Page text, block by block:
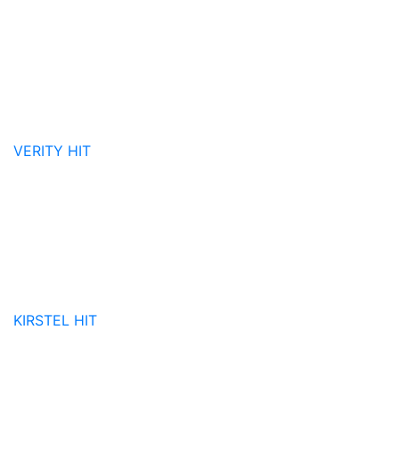
VERITY HIT
KIRSTEL HIT